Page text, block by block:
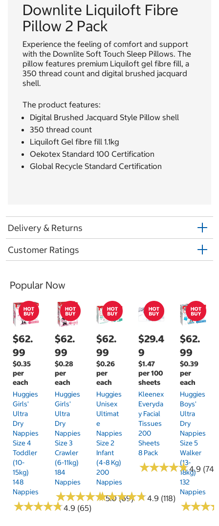
Downlite Liquiloft Fibre
Pillow 2 Pack
Experience the feeling of comfort and support
with the Downlite Soft Touch Sleep Pillows. The
pillow features premium Liquiloft gel fibre fill, a
350 thread count and digital brushed jacquard
shell.
The product features:
Digital Brushed Jacquard Style Pillow shell
350 thread count
Liquiloft Gel fibre fill 1.1kg
Oekotex Standard 100 Certification
Global Recycle Standard Certification
Delivery & Returns
Customer Ratings
Popular Now
$62.
99
$0.35
per
each
Huggies
Girls'
Ultra
Dry
Nappies
Size 4
Toddler
(10-
15kg)
148
Nappies
★★★★★
★★★★★4.9 (65)
$62.
99
$0.28
per
each
Huggies
Girls'
Ultra
Dry
Nappies
Size 3
Crawler
(6-11kg)
184
Nappies
★★★★★
★★★★★5.0 (69)
$62.
99
$0.26
per
each
Huggies
Unisex
Ultimat
E
Nappies
Size 2
Infant
(4-8 Kg)
200
Nappies
★★★★★
★★★★★4.9 (118)
$29.4
9
$1.47
per 100
sheets
Kleenex
Everyda
Y Facial
Tissues
200
Sheets
8 Pack
★★★★★
★★★★★4.9 (74)
$62.
99
$0.39
per
each
Huggies
Boys'
Ultra
Dry
Nappies
Size 5
Walker
(13-
18kg)
132
Nappies
★★★
★★★